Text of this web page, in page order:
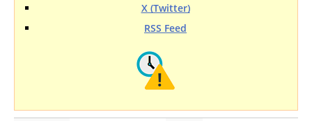
X (Twitter)
RSS Feed